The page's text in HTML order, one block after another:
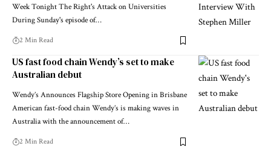
Week Tonight The Right's Attack on Universities
During Sunday's episode of…
2 Min Read
US fast food chain Wendy’s set to make
Australian debut
Wendy’s Announces Flagship Store Opening in Brisbane
American fast-food chain Wendy’s is making waves in
Australia with the announcement of…
2 Min Read